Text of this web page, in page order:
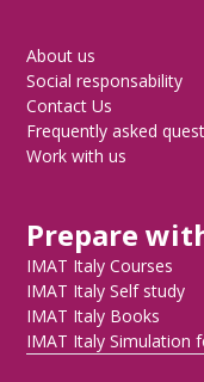
About us
Social responsability
Contact Us
Frequently asked
Work with us
Prepare
IMAT Italy Courses
IMAT Italy Self study
IMAT Italy Books
IMAT Italy Simulation